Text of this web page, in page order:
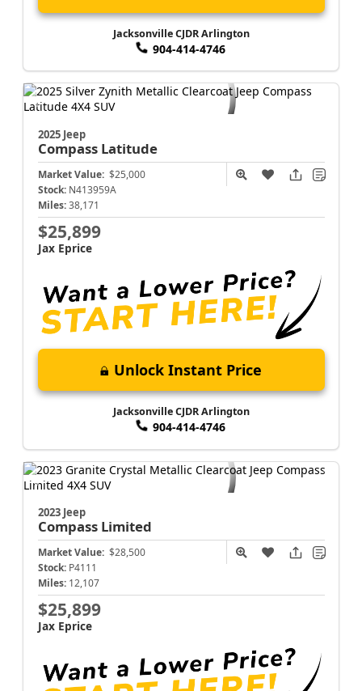
Jacksonville CJDR Arlington
904-414-4746
2025 Jeep
Compass Latitude
Market Value: $25,000
Stock: N413959A
Miles: 38,171
$25,899
Jax Eprice
Unlock Instant Price
Jacksonville CJDR Arlington
904-414-4746
2023 Jeep
Compass Limited
Market Value: $28,500
Stock: P4111
Miles: 12,107
$25,899
Jax Eprice